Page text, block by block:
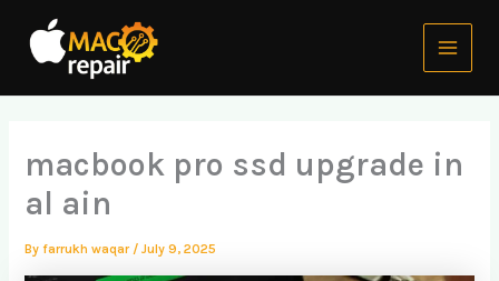
content
Main
Menu
macbook pro ssd upgrade in
al ain
By farrukh waqar /July 9, 2025